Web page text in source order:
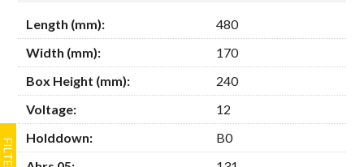
Length (mm):
480
Width (mm):
170
Box Height (mm):
240
Voltage:
12
Holddown:
B0